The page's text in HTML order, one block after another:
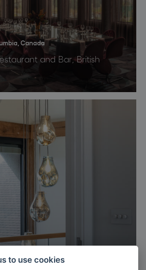
Canada
and Bar, British
to use cookies